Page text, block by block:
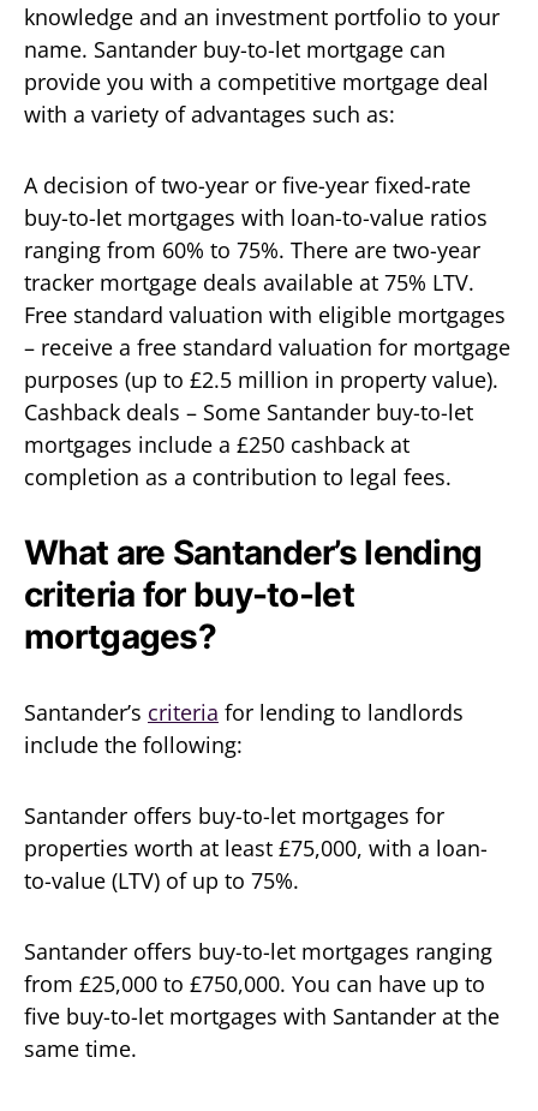
knowledge and an investment portfolio to your
name. Santander buy-to-let mortgage can
provide you with a competitive mortgage deal
with a variety of advantages such as:
A decision of two-year or five-year fixed-rate
buy-to-let mortgages with loan-to-value ratios
ranging from 60% to 75%. There are two-year
tracker mortgage deals available at 75% LTV.
Free standard valuation with eligible mortgages
– receive a free standard valuation for mortgage
purposes (up to £2.5 million in property value).
Cashback deals – Some Santander buy-to-let
mortgages include a £250 cashback at
completion as a contribution to legal fees.
What are Santander’s lending
criteria for buy-to-let
mortgages?
Santander’s criteria for lending to landlords
include the following:
Santander offers buy-to-let mortgages for
properties worth at least £75,000, with a loan-
to-value (LTV) of up to 75%.
Santander offers buy-to-let mortgages ranging
from £25,000 to £750,000. You can have up to
five buy-to-let mortgages with Santander at the
same time.